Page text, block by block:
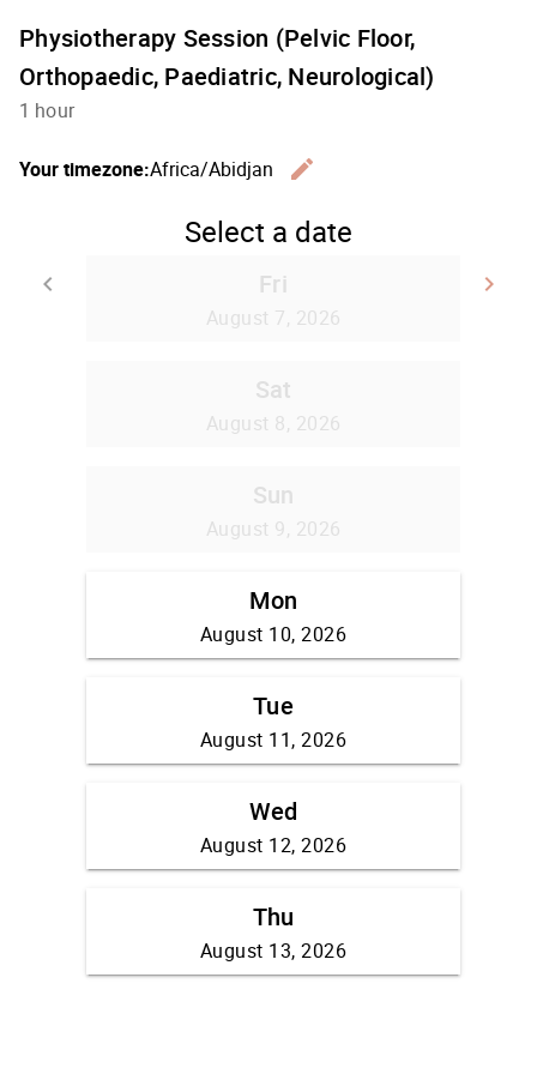
Physiotherapy Session (Pelvic Floor,
Orthopaedic, Paediatric, Neurological)
1 hour
Your timezone:Africa/Abidjan
edit
Select a date
keyboard_arrow_left
Go back
keyboard_arrow_right
Fri
August 7, 2026
Sat
August 8, 2026
Sun
August 9, 2026
Mon
August 10, 2026
Tue
August 11, 2026
Wed
August 12, 2026
Thu
August 13, 2026